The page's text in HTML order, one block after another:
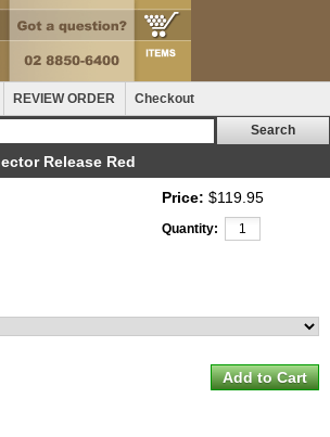
REVIEW ORDER Checkout
Release Red
Price: $119.95
Quantity: